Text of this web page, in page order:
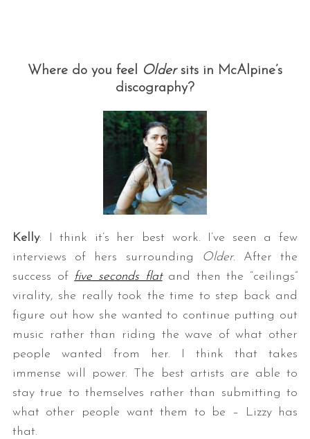
Where do you feel Oldersits in McAlpine’s
discography?
Kelly: I think it’s her best work. I’ve seen a few
interviews of hers surrounding
Older. After the
success of five seconds flatand then the “ceilings”
virality, she really took the time to step back and
figure out how she wanted to continue putting out
music rather than riding the wave of what other
people wanted from her. I think that takes
immense will power. The best artists are able to
stay true to themselves rather than submitting to
what other people want them to be – Lizzy has
that.